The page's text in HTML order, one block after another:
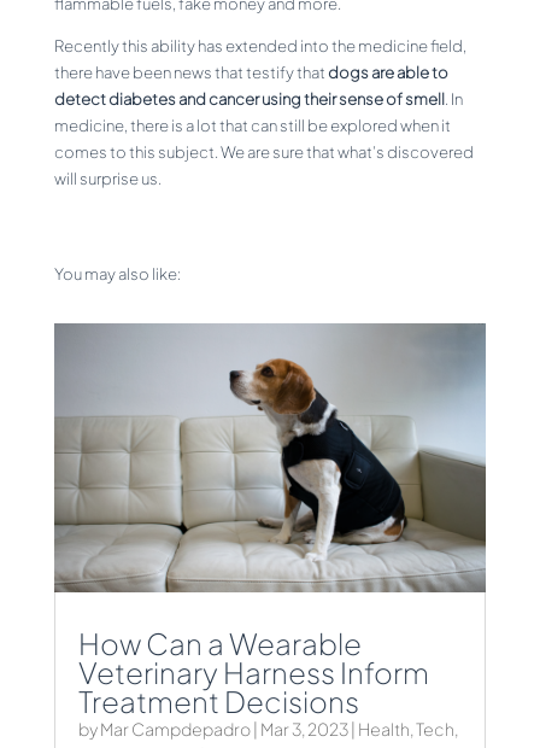
Recently this ability has extended into the medicine field,
there have been news that testify that dogs are able to
detect diabetes and cancer using their sense of smell. In
medicine, there is a lot that can still be explored when it
comes to this subject. We are sure that what’s discovered
will surprise us.
You may also like:
How Can a Wearable
Veterinary Harness Inform
Treatment Decisions
byMar Campdepadro| Mar 3, 2023| Health,Tech,